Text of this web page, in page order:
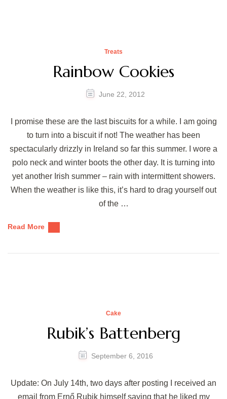
Treats
Rainbow Cookies
June 22, 2012
I promise these are the last biscuits for a while. I am going
to turn into a biscuit if not! The weather has been
spectacularly drizzly in Ireland so far this summer. I wore a
polo neck and winter boots the other day. It is turning into
yet another Irish summer – rain with intermittent showers.
When the weather is like this, it’s hard to drag yourself out
of the …
Read More
Cake
Rubik’s Battenberg
September 6, 2016
Update: On July 14th, two days after posting I received an
email from Ernő Rubik himself saying that he liked my